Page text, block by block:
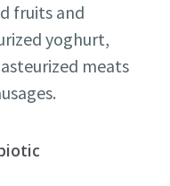
fruits and
yoghurt,
meats